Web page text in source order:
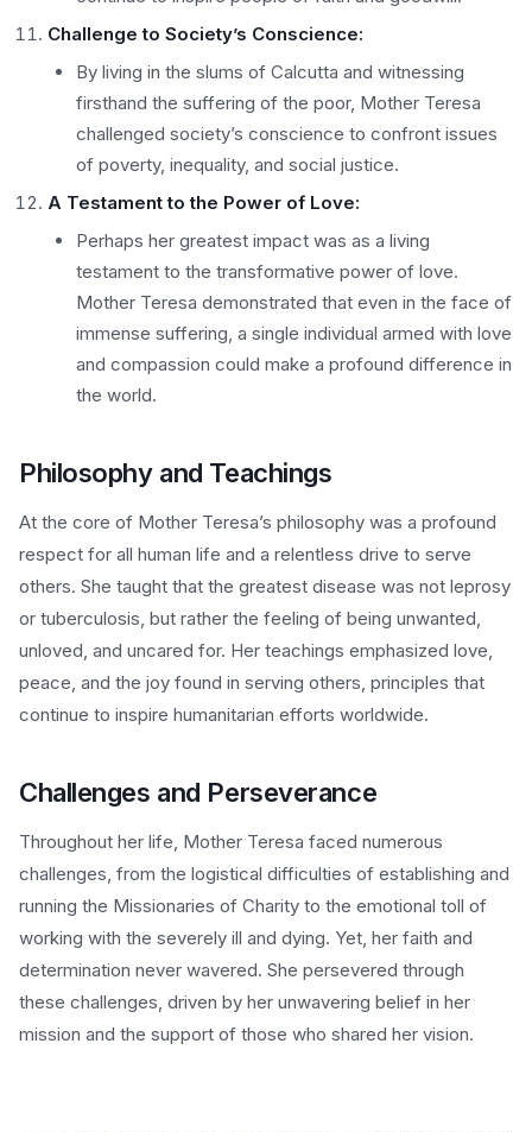
Challenge to Society’s Conscience:
By living in the slums of Calcutta and witnessing
firsthand the suffering of the poor, Mother Teresa
challenged society’s conscience to confront issues
of poverty, inequality, and social justice.
A Testament to the Power of Love:
Perhaps her greatest impact was as a living
testament to the transformative power of love.
Mother Teresa demonstrated that even in the face of
immense suffering, a single individual armed with love
and compassion could make a profound difference in
the world.
Philosophy and Teachings
At the core of Mother Teresa’s philosophy was a profound
respect for all human life and a relentless drive to serve
others. She taught that the greatest disease was not leprosy
or tuberculosis, but rather the feeling of being unwanted,
unloved, and uncared for. Her teachings emphasized love,
peace, and the joy found in serving others, principles that
continue to inspire humanitarian efforts worldwide.
Challenges and Perseverance
Throughout her life, Mother Teresa faced numerous
challenges, from the logistical difficulties of establishing and
running the Missionaries of Charity to the emotional toll of
working with the severely ill and dying. Yet, her faith and
determination never wavered. She persevered through
these challenges, driven by her unwavering belief in her
mission and the support of those who shared her vision.